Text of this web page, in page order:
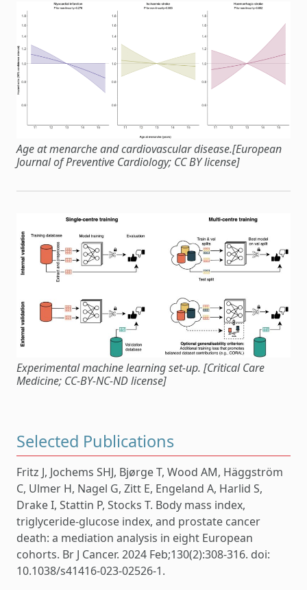
Age at menarche and cardiovascular disease.[European
Journal of Preventive Cardiology; CC BY license]
Experimental machine learning set-up. [Critical Care
Medicine; CC-BY-NC-ND license]
Selected Publications
Fritz J, Jochems SHJ, Bjørge T, Wood AM, Häggström
C, Ulmer H, Nagel G, Zitt E, Engeland A, Harlid S,
Drake I, Stattin P, Stocks T. Body mass index,
triglyceride-glucose index, and prostate cancer
death: a mediation analysis in eight European
cohorts. Br J Cancer. 2024 Feb;130(2):308-316. doi:
10.1038/s41416-023-02526-1.